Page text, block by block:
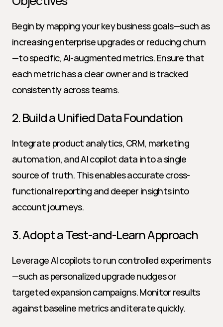
Begin by mapping your key business goals—such as
increasing enterprise upgrades or reducing churn
—to specific, AI-augmented metrics. Ensure that
each metric has a clear owner and is tracked
consistently across teams.
2. Build a Unified Data Foundation
Integrate product analytics, CRM, marketing
automation, and AI copilot data into a single
source of truth. This enables accurate cross-
functional reporting and deeper insights into
account journeys.
3. Adopt a Test-and-Learn Approach
Leverage AI copilots to run controlled experiments
—such as personalized upgrade nudges or
targeted expansion campaigns. Monitor results
against baseline metrics and iterate quickly.